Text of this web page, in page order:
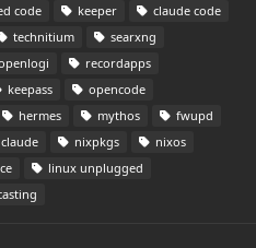
code keeper
claude code
technitium
searxng
recordapps
keepass
opencode
hermes mythos
fwupd
claude nixpkgs
nixos
linux unplugged